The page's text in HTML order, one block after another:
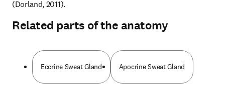
(Dorland, 2011).
Related parts of the anatomy
Eccrine Sweat Gland Apocrine Sweat Gland